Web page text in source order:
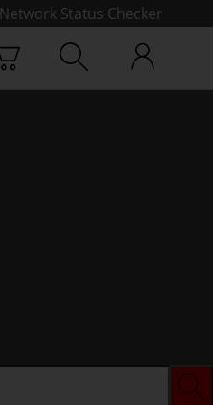
Network Status Checker